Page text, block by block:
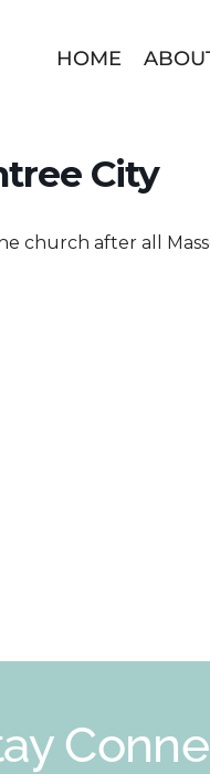
HOME
City
church after all